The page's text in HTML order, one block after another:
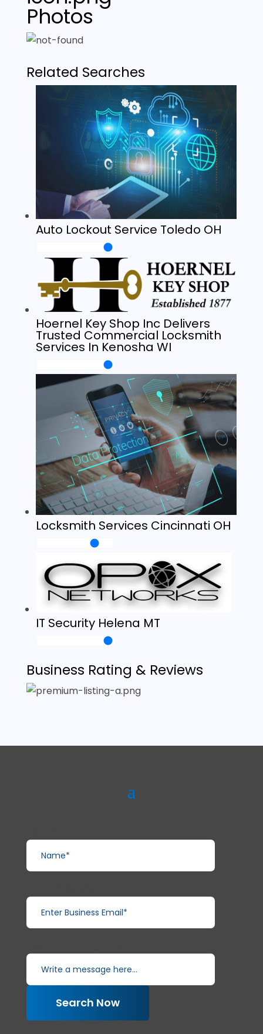
Photos
Related Searches
Auto Lockout Service Toledo OH
Hoernel Key Shop Inc Delivers
Trusted Commercial Locksmith
Services In Kenosha WI
Locksmith Services Cincinnati OH
IT Security Helena MT
Business Rating & Reviews
Search Now